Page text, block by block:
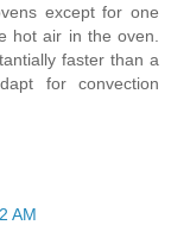
except for one
hot air in the oven.
faster than a
for convection
AM